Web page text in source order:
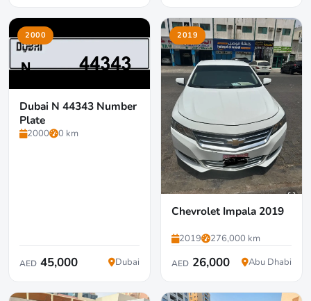
2000
Dubai N 44343 Number
Plate
2000 0 km
AED 45,000 Dubai
2019
Chevrolet Impala 2019
2019 276,000 km
AED 26,000 Abu Dhabi